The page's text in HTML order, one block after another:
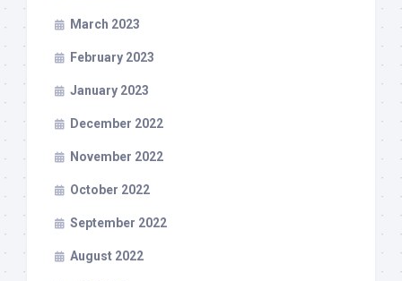
March 2023
February 2023
January 2023
December 2022
November 2022
October 2022
September 2022
August 2022